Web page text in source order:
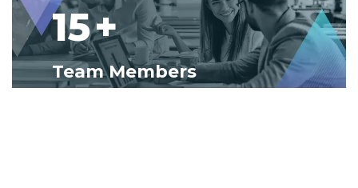
15+
Team Members